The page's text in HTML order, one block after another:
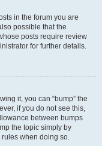
in the forum you are
possible that the
posts require review
for further details.
it, you can “bump” the
if you do not see this,
between bumps
the topic simply by
when doing so.